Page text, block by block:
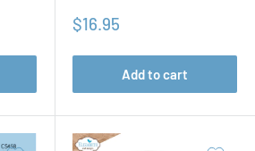
Sale
$16.95
Add to cart